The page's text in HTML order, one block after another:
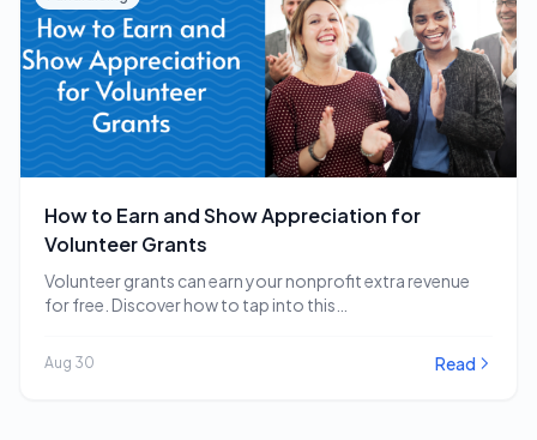
How to Earn and Show Appreciation for
Volunteer Grants
Volunteer grants can earn your nonprofit extra revenue
for free. Discover how to tap into this…
Aug 30 Read